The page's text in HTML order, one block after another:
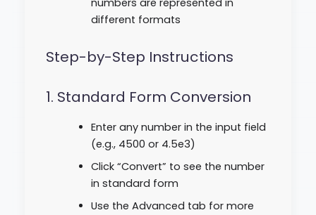
numbers are represented in
different formats
Step-by-Step Instructions
1. Standard Form Conversion
Enter any number in the input field
(e.g., 4500 or 4.5e3)
Click “Convert” to see the number
in standard form
Use the Advanced tab for more